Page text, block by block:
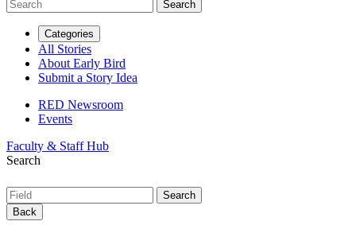
Categories
All Stories
About Early Bird
Submit a Story Idea
RED Newsroom
Events
Faculty & Staff Hub
Search
Back